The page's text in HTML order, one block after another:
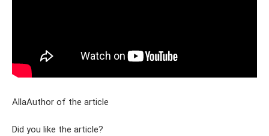
AllaAuthor of the article
Did you like the article?